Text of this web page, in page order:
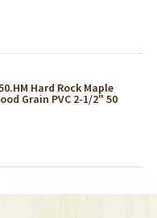
Hard Rock Maple
Grain PVC 2-1/2" 50